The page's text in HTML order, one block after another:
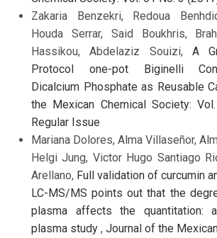
Zakaria Benzekri, Redoua
Houda Serrar, Said Boukhris,
Hassikou, Abdelaziz Souizi, A
Protocol one-pot Biginelli
Dicalcium Phosphate as Reusable
the Mexican Chemical Society:
Regular Issue
Mariana Dolores, Alma Villaseñor,
Helgi Jung, Victor Hugo Santiago
Arellano, Full validation of curcumin
LC-MS/MS points out that the
plasma affects the quantitation:
plasma study , Journal of the